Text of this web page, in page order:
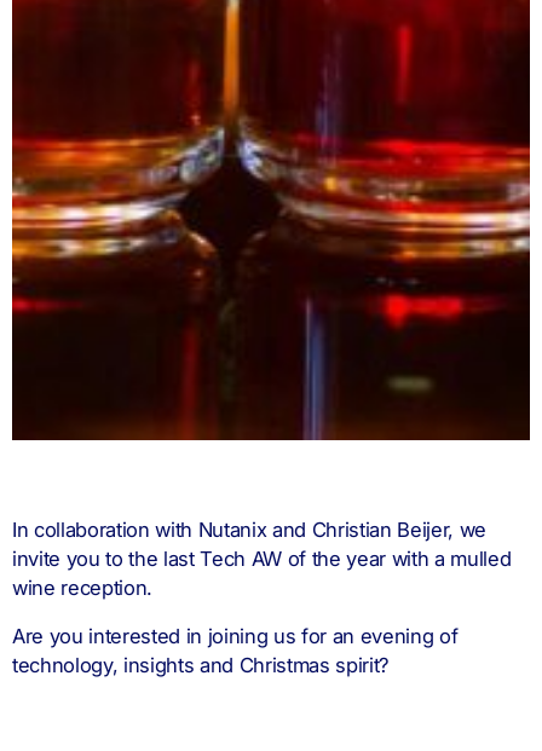
In collaboration with Nutanix and Christian Beijer, we
invite you to the last Tech AW of the year with a mulled
wine reception.
Are you interested in joining us for an evening of
technology, insights and Christmas spirit?